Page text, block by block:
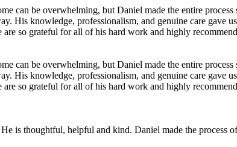
can be overwhelming, but Daniel made the entire
His knowledge, professionalism, and genuine care gave
so grateful for all of his hard work and highly
can be overwhelming, but Daniel made the entire
His knowledge, professionalism, and genuine care gave
so grateful for all of his hard work and highly
is thoughtful, helpful and kind. Daniel made the process